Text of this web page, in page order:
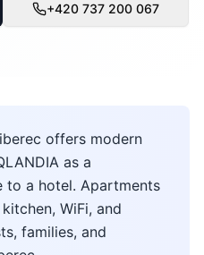
+420 737 200 067
offers modern
as a
a hotel. Apartments
WiFi, and
families, and